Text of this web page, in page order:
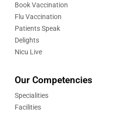
Book Vaccination
Flu Vaccination
Patients Speak
Delights
Nicu Live
Our Competencies
Specialities
Facilities